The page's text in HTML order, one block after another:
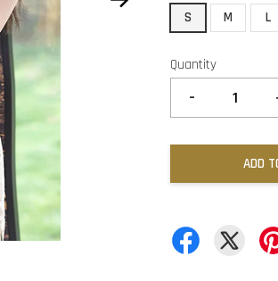
S
M L
Quantity
-
ADD